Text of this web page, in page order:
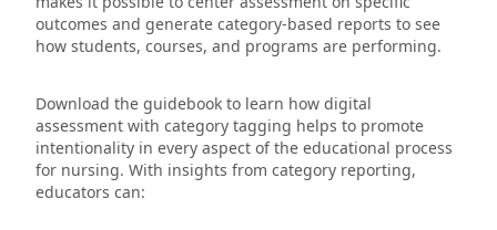
outcomes and generate category-based reports to see
how students, courses, and programs are performing.
Download the guidebook to learn how digital
assessment with category tagging helps to promote
intentionality in every aspect of the educational process
for nursing. With insights from category reporting,
educators can: